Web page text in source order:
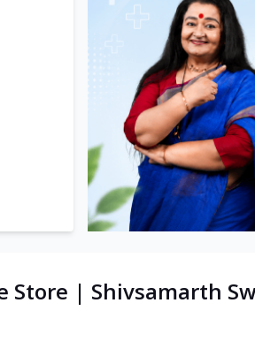
Store | Shivsamarth